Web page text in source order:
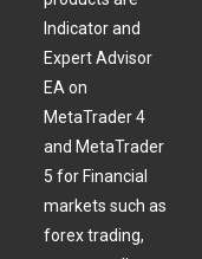
Indicator and
Expert Advisor
EA on
MetaTrader 4
and MetaTrader
5 for Financial
markets such as
forex trading,